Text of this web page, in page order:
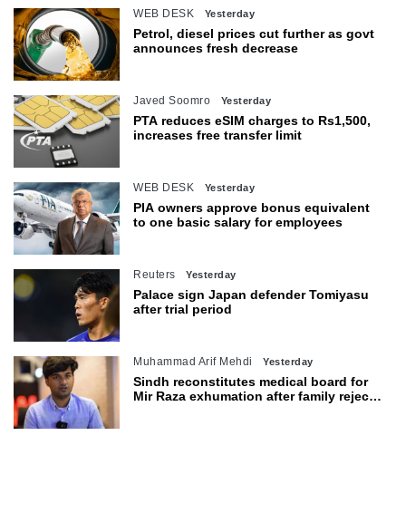
WEB DESK Yesterday
Petrol, diesel prices cut further as govt
announces fresh decrease
Javed Soomro Yesterday
PTA reduces eSIM charges to Rs1,500,
increases free transfer limit
WEB DESK Yesterday
PIA owners approve bonus equivalent
to one basic salary for employees
Reuters Yesterday
Palace sign Japan defender Tomiyasu
after trial period
Muhammad Arif Mehdi Yesterday
Sindh reconstitutes medical board for
Mir Raza exhumation after family rejects